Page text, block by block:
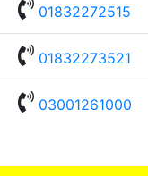
 01832272515
 01832273521
 03001261000